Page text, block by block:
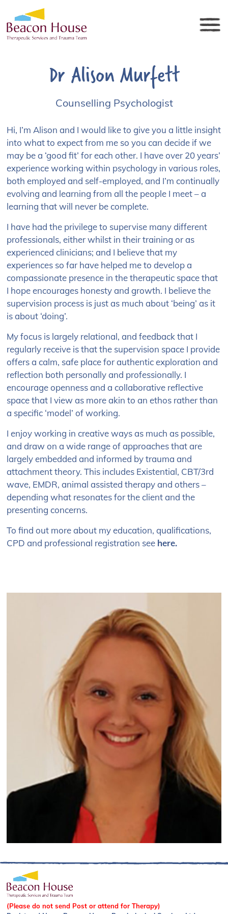
Dr Alison Murfett
Counselling Psychologist
Hi, I’m Alison and I would like to give you a little insight
into what to expect from me so you can decide if we
may be a ‘good fit’ for each other. I have over 20 years’
experience working within psychology in various roles,
both employed and self-employed, and I’m continually
evolving and learning from all the people I meet – a
learning that will never be complete.
I have had the privilege to supervise many different
professionals, either whilst in their training or as
experienced clinicians; and I believe that my
experiences so far have helped me to develop a
compassionate presence in the therapeutic space that
I hope encourages honesty and growth. I believe the
supervision process is just as much about ‘being’ as it
is about ‘doing’.
My focus is largely relational, and feedback that I
regularly receive is that the supervision space I provide
offers a calm, safe place for authentic exploration and
reflection both personally and professionally. I
encourage openness and a collaborative reflective
space that I view as more akin to an ethos rather than
a specific ‘model’ of working.
I enjoy working in creative ways as much as possible,
and draw on a wide range of approaches that are
largely embedded and informed by trauma and
attachment theory. This includes Existential, CBT/3rd
wave, EMDR, animal assisted therapy and others –
depending what resonates for the client and the
presenting concerns.
To find out more about my education, qualifications,
CPD and professional registration see here.
(Please do not send Post or attend for Therapy)